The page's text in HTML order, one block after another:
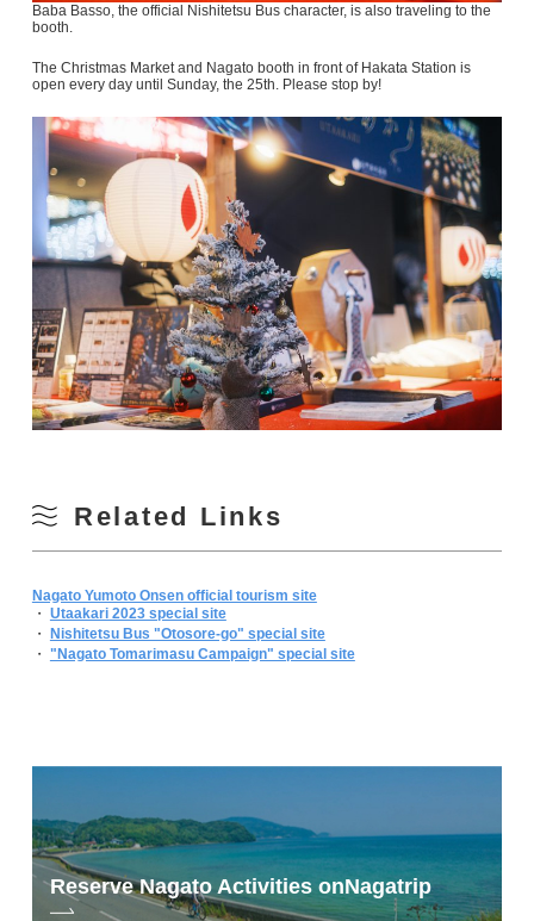
Baba Basso, the official Nishitetsu Bus character, is also traveling to the
booth.
The Christmas Market and Nagato booth in front of Hakata Station is
open every day until Sunday, the 25th. Please stop by!
Related Links
Nagato Yumoto Onsen official tourism site
・ Utaakari 2023 special site
・ Nishitetsu Bus "Otosore-go" special site
・ "Nagato Tomarimasu Campaign" special site
Reserve Nagato Activities onNagatrip